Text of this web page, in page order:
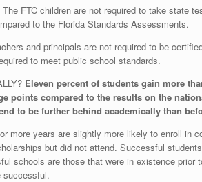
FTC children are not required to take state
to the Florida Standards Assessments.
and principals are not required to be
to meet public school standards.
Eleven percent of students gain more
points compared to the results on the
to be further behind academically than
more years are slightly more likely to enroll in
but did not attend. Successful
schools are those that were in existence prior
successful.